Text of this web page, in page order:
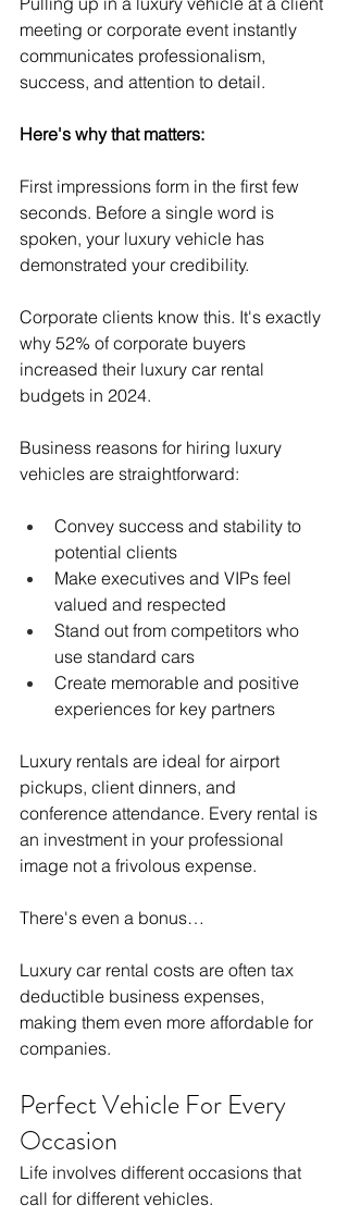
meeting or corporate event instantly
communicates professionalism,
success, and attention to detail.
Here's why that matters:
First impressions form in the first few
seconds. Before a single word is
spoken, your luxury vehicle has
demonstrated your credibility.
Corporate clients know this. It's exactly
why 52% of corporate buyers
increased their luxury car rental
budgets in 2024.
Business reasons for hiring luxury
vehicles are straightforward:
Convey success and stability to
potential clients
Make executives and VIPs feel
valued and respected
Stand out from competitors who
use standard cars
Create memorable and positive
experiences for key partners
Luxury rentals are ideal for airport
pickups, client dinners, and
conference attendance. Every rental is
an investment in your professional
image not a frivolous expense.
There's even a bonus…
Luxury car rental costs are often tax
deductible business expenses,
making them even more affordable for
companies.
Perfect Vehicle For Every
Occasion
Life involves different occasions that
call for different vehicles.